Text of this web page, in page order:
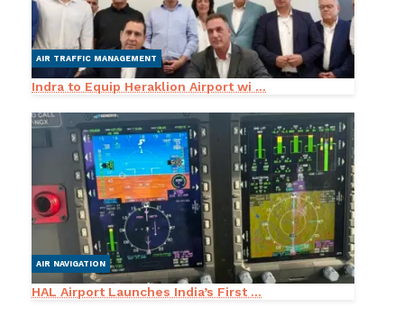
AIR TRAFFIC MANAGEMENT
Indra to Equip Heraklion Airport wi ...
AIR NAVIGATION
HAL Airport Launches India’s First ...